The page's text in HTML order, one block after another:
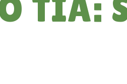
TIA: